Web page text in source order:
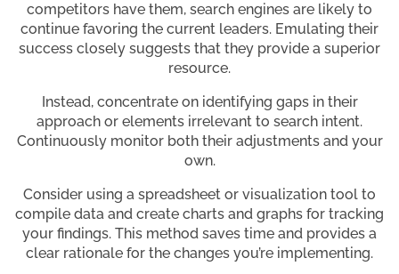
competitors have them, search engines are likely to
continue favoring the current leaders. Emulating their
success closely suggests that they provide a superior
resource.
Instead, concentrate on identifying gaps in their
approach or elements irrelevant to search intent.
Continuously monitor both their adjustments and your
own.
Consider using a spreadsheet or visualization tool to
compile data and create charts and graphs for tracking
your findings. This method saves time and provides a
clear rationale for the changes you’re implementing.